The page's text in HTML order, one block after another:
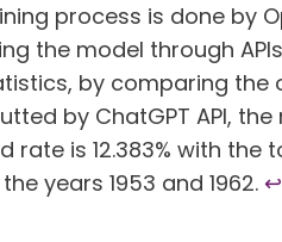
process is done by
the model through
by comparing
by ChatGPT API,
rate is 12.383% with
years 1953 and 1962.↩︎